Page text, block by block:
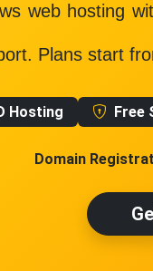
web hosting
Plans start
Hosting Free
Domain